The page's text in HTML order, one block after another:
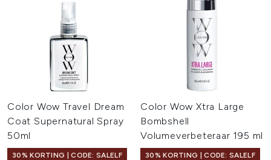
Color Wow Travel Dream
Coat Supernatural Spray
50ml
30% KORTING | CODE: SALELF
Color Wow Xtra Large
Bombshell
Volumeverbeteraar 195 ml
30% KORTING | CODE: SALELF